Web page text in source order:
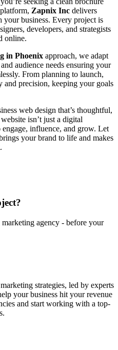
Zapnix Inc delivers
your business. Every project is
developers, and strategists
online.
in Phoenix approach, we adapt
audience needs ensuring your
From planning to launch,
and precision, keeping your goals
web design that’s thoughtful,
isn’t just a digital
influence, and grow. Let
your brand to life and makes
agency - before your
strategies, led by experts
your business hit your revenue
and start working with a top-